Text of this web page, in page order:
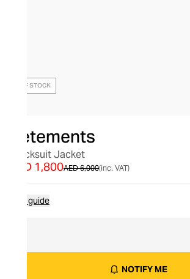
OUT OF STOCK
Vetements
Tracksuit Jacket
AED 6,000
AED 1,800 (inc. VAT)
Size guide
NOTIFY ME